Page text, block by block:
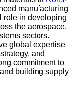
manufacturing
role in developing
the aerospace,
sectors.
global expertise
and
commitment to
building supply